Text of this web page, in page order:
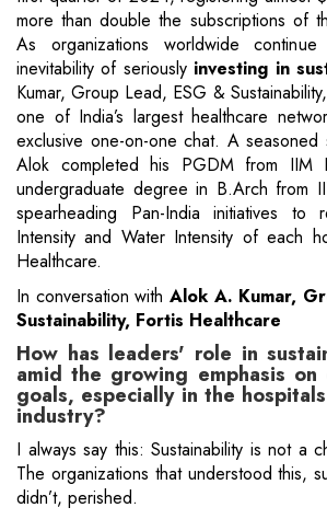
more than double the subscriptions of
As organizations worldwide
inevitability of seriously investing in
Kumar, Group Lead, ESG &
one of India’s largest healthcare
exclusive one-on-one chat. A seasoned
Alok completed his PGDM from IIM
undergraduate degree in B.Arch from
spearheading Pan-India initiatives to
Intensity and Water Intensity of each
Healthcare.
In conversation with Alok A. Kumar,
Sustainability, Fortis Healthcare
How has leaders' role in
amid the growing emphasis on
goals, especially in the
industry?
I always say this: Sustainability is not a
The organizations that understood this,
didn’t, perished.